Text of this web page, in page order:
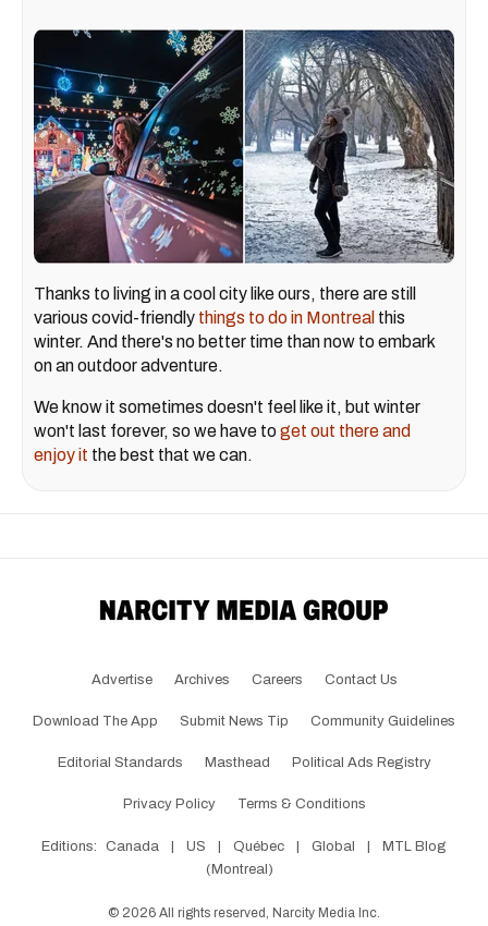
Thanks to living in a cool city like ours, there are still
various covid-friendly things to do in Montreal this
winter. And there's no better time than now to embark
on an outdoor adventure.
We know it sometimes doesn't feel like it, but winter
won't last forever, so we have toget out there and
enjoy it the best that we can.
Advertise Archives Careers Contact Us
Download The App Submit News Tip Community Guidelines
Editorial Standards Masthead Political Ads Registry
Privacy Policy Terms & Conditions
Editions: Canada | US | Québec | Global |
MTL Blog
(Montreal)
© 2026 All rights reserved, Narcity Media Inc.